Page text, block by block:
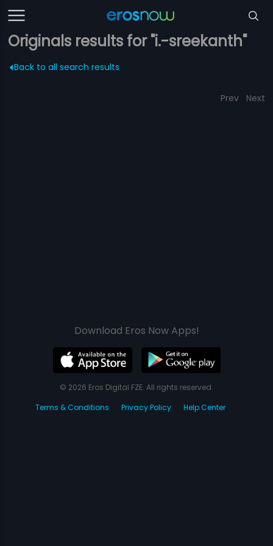
Originals results for "i.-sreekanth"
Back to all search results
Prev Next
Download Eros Now Apps!
© 2026 Eros Digital FZE. All rights reserved.
Terms & Conditions
Privacy Policy Help Center